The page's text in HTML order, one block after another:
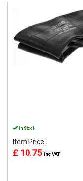
In Stock
Item Price:
£ 10.75 inc VAT